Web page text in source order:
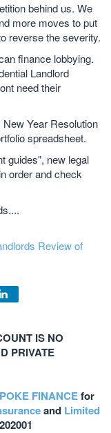
behind us. We
more moves to put
reverse the severity.
finance lobbying.
Landlord
need their
Year Resolution
spreadsheet.
guides", new legal
order and check
Review of
IS NO
PRIVATE
FINANCEfor
and Limited